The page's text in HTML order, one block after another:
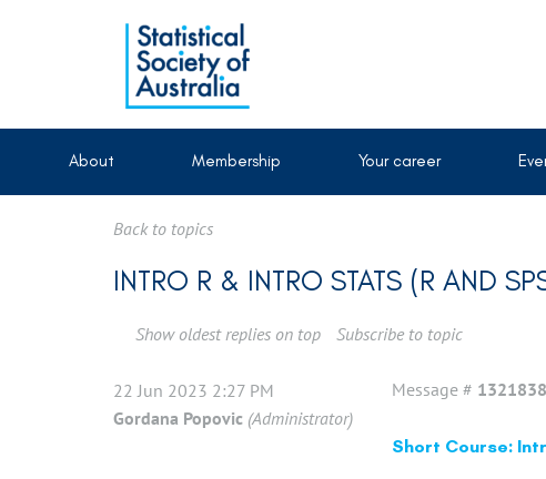
About Membership Your career
Back to topics
INTRO R & INTRO STATS (R AND
Show oldest replies on top Subscribe to topic
22 Jun 2023 2:27 PM Message #
Gordana Popovic (Administrator)
Short Course: